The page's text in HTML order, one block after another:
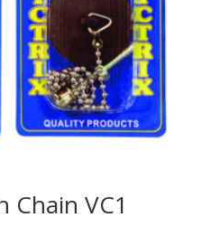
Chain VC1